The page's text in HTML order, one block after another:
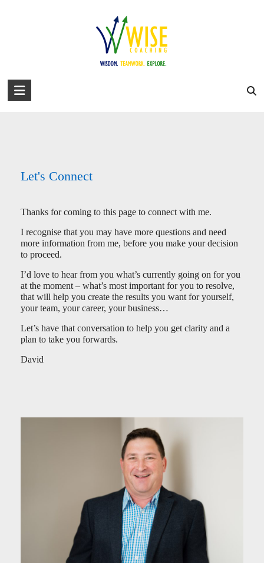
david@wise-coaching.com
Work with Us Success Stories
WISE
Let’s Connect!
Let's Connect
Thanks for coming to this page to connect with me.
I recognise that you may have more questions and need
more information from me, before you make your decision
to proceed.
I’d love to hear from you what’s currently going on for you
at the moment – what’s most important for you to resolve,
that will help you create the results you want for yourself,
your team, your career, your business…
Let’s have that conversation to help you get clarity and a
plan to take you forwards.
David